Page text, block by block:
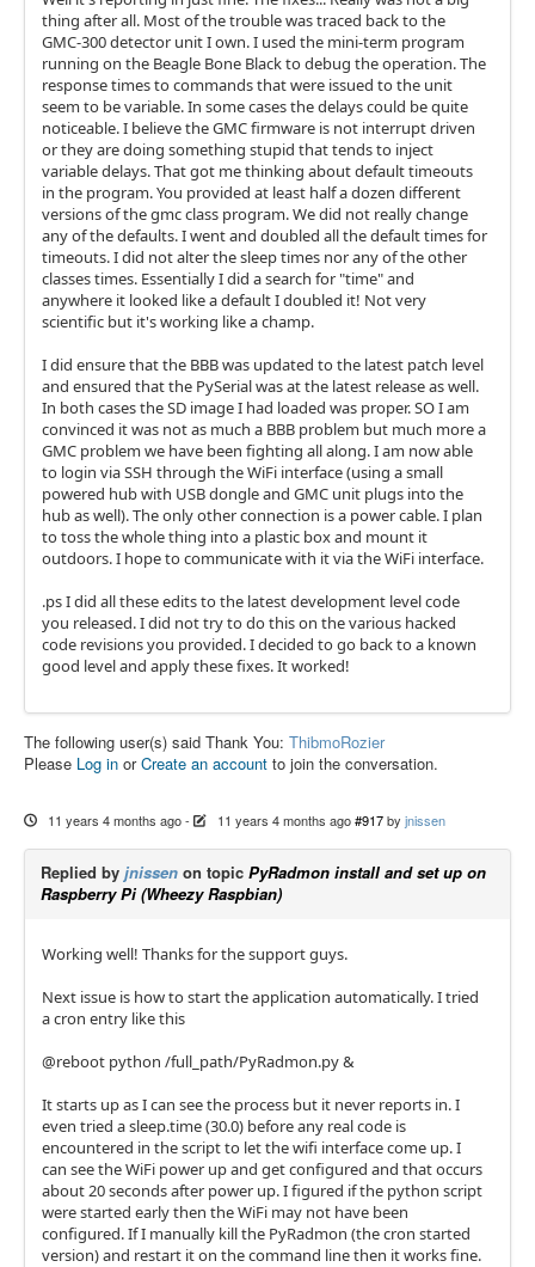
thing after all. Most of the trouble was traced back to the
GMC-300 detector unit I own. I used the mini-term program
running on the Beagle Bone Black to debug the operation. The
response times to commands that were issued to the unit
seem to be variable. In some cases the delays could be quite
noticeable. I believe the GMC firmware is not interrupt driven
or they are doing something stupid that tends to inject
variable delays. That got me thinking about default timeouts
in the program. You provided at least half a dozen different
versions of the gmc class program. We did not really change
any of the defaults. I went and doubled all the default times for
timeouts. I did not alter the sleep times nor any of the other
classes times. Essentially I did a search for "time" and
anywhere it looked like a default I doubled it! Not very
scientific but it's working like a champ.
I did ensure that the BBB was updated to the latest patch level
and ensured that the PySerial was at the latest release as well.
In both cases the SD image I had loaded was proper. SO I am
convinced it was not as much a BBB problem but much more a
GMC problem we have been fighting all along. I am now able
to login via SSH through the WiFi interface (using a small
powered hub with USB dongle and GMC unit plugs into the
hub as well). The only other connection is a power cable. I plan
to toss the whole thing into a plastic box and mount it
outdoors. I hope to communicate with it via the WiFi interface.
.ps I did all these edits to the latest development level code
you released. I did not try to do this on the various hacked
code revisions you provided. I decided to go back to a known
good level and apply these fixes. It worked!
The following user(s) said Thank You: ThibmoRozier
Please Log in orCreate an account to join the conversation.
11 years 4 months ago- 11 years 4 months ago #917 by jnissen
Replied by jnissen on topic PyRadmon install and set up on
Raspberry Pi (Wheezy Raspbian)
Working well! Thanks for the support guys.
Next issue is how to start the application automatically. I tried
a cron entry like this
@reboot python /full_path/PyRadmon.py &
It starts up as I can see the process but it never reports in. I
even tried a sleep.time (30.0) before any real code is
encountered in the script to let the wifi interface come up. I
can see the WiFi power up and get configured and that occurs
about 20 seconds after power up. I figured if the python script
were started early then the WiFi may not have been
configured. If I manually kill the PyRadmon (the cron started
version) and restart it on the command line then it works fine.